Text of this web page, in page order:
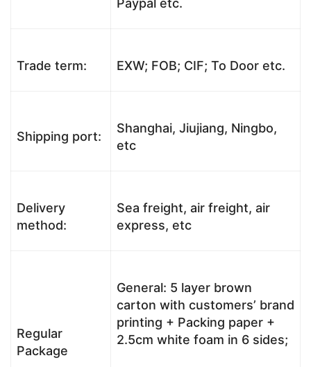
Trade term: EXW; FOB; CIF; To Door etc.
Shipping port:
Shanghai, Jiujiang, Ningbo,
etc
Delivery
method:
Sea freight, air freight, air
express, etc
Regular
Package
General: 5 layer brown
carton with customers’ brand
printing + Packing paper +
2.5cm white foam in 6 sides;